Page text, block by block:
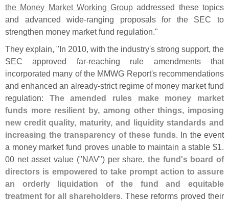
the Money Market Working Group addressed these topics
and advanced wide-ranging proposals for the SEC to
strengthen money market fund regulation."
They explain, "In 2010, with the industry's strong support, the
SEC approved far-reaching rule amendments that
incorporated many of the MMWG Report's recommendations
and enhanced an already-strict regime of money market fund
regulation: The amended rules make money market
funds more resilient by, among other things, imposing
new credit quality, maturity, and liquidity standards and
increasing the transparency of these funds. In the event
a money market fund proves unable to maintain a stable $1.
00 net asset value ("NAV") per share, the fund's board of
directors is empowered to take prompt action to assure
an orderly liquidation of the fund and equitable
treatment for all shareholders. These reforms proved their